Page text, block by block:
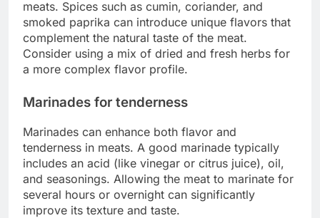
meats. Spices such as cumin, coriander, and
smoked paprika can introduce unique flavors that
complement the natural taste of the meat.
Consider using a mix of dried and fresh herbs for
a more complex flavor profile.
Marinades for tenderness
Marinades can enhance both flavor and
tenderness in meats. A good marinade typically
includes an acid (like vinegar or citrus juice), oil,
and seasonings. Allowing the meat to marinate for
several hours or overnight can significantly
improve its texture and taste.